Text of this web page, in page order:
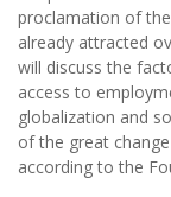
proclamation of
already attracted
will discuss the
access to
globalization and
of the great
according to the